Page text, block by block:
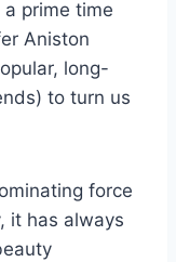
prime time
Aniston
long-
to turn us
force
it has always